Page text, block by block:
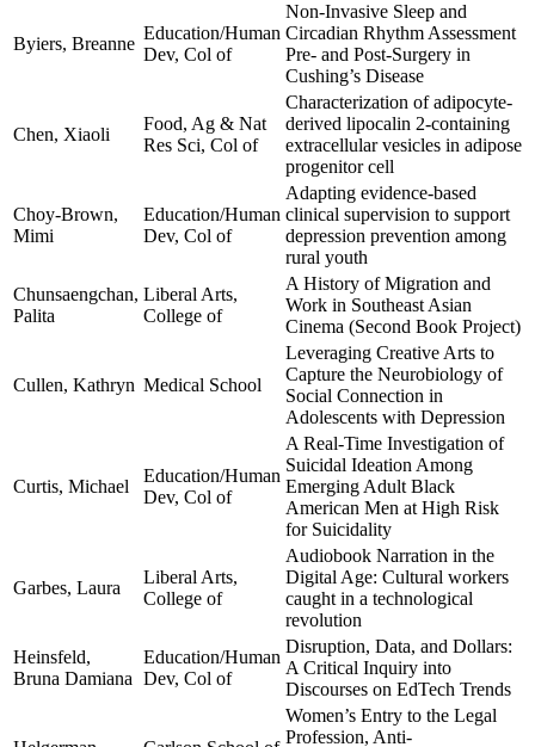
Byiers, Breanne
Education/Human
Dev, Col of
Non-Invasive Sleep and
Circadian Rhythm Assessment
Pre- and Post-Surgery in
Cushing’s Disease
Chen, Xiaoli
Food, Ag & Nat
Res Sci, Col of
Characterization of adipocyte-
derived lipocalin 2-containing
extracellular vesicles in adipose
progenitor cell
Choy-Brown,
Mimi
Education/Human
Dev, Col of
Adapting evidence-based
clinical supervision to support
depression prevention among
rural youth
Chunsaengchan,
Palita
Liberal Arts,
College of
A History of Migration and
Work in Southeast Asian
Cinema (Second Book Project)
Cullen, Kathryn Medical School
Leveraging Creative Arts to
Capture the Neurobiology of
Social Connection in
Adolescents with Depression
Curtis, Michael
Education/Human
Dev, Col of
A Real-Time Investigation of
Suicidal Ideation Among
Emerging Adult Black
American Men at High Risk
for Suicidality
Garbes, Laura
Liberal Arts,
College of
Audiobook Narration in the
Digital Age: Cultural workers
caught in a technological
revolution
Heinsfeld,
Bruna Damiana
Education/Human
Dev, Col of
Disruption, Data, and Dollars:
A Critical Inquiry into
Discourses on EdTech Trends
Women’s Entry to the Legal
Profession, Anti-